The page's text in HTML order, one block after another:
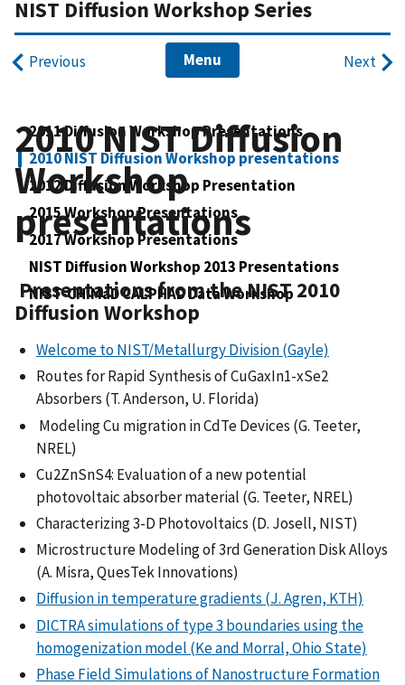
NIST Diffusion Workshop Series
Previous Menu Next
2011 Diffusion Workshop Presentations
2010 NIST Diffusion Workshop presentations
2012 Diffusion Workshop Presentation
2015 Workshop Presentations
2017 Workshop Presentations
NIST Diffusion Workshop 2013 Presentations
NIST-CHiMaD CALPHAD Data Workshop
2010 NIST Diffusion
Workshop
presentations
Presentations from the NIST 2010
Diffusion Workshop
Welcome to NIST/Metallurgy Division (Gayle)
Routes for Rapid Synthesis of CuGaxIn1-xSe2
Absorbers (T. Anderson, U. Florida)
Modeling Cu migration in CdTe Devices (G. Teeter,
NREL)
Cu2ZnSnS4: Evaluation of a new potential
photovoltaic absorber material (G. Teeter, NREL)
Characterizing 3-D Photovoltaics (D. Josell, NIST)
Microstructure Modeling of 3rd Generation Disk Alloys
(A. Misra, QuesTek Innovations)
Diffusion in temperature gradients (J. Agren, KTH)
DICTRA simulations of type 3 boundaries using the
homogenization model (Ke and Morral, Ohio State)
Phase Field Simulations of Nanostructure Formation